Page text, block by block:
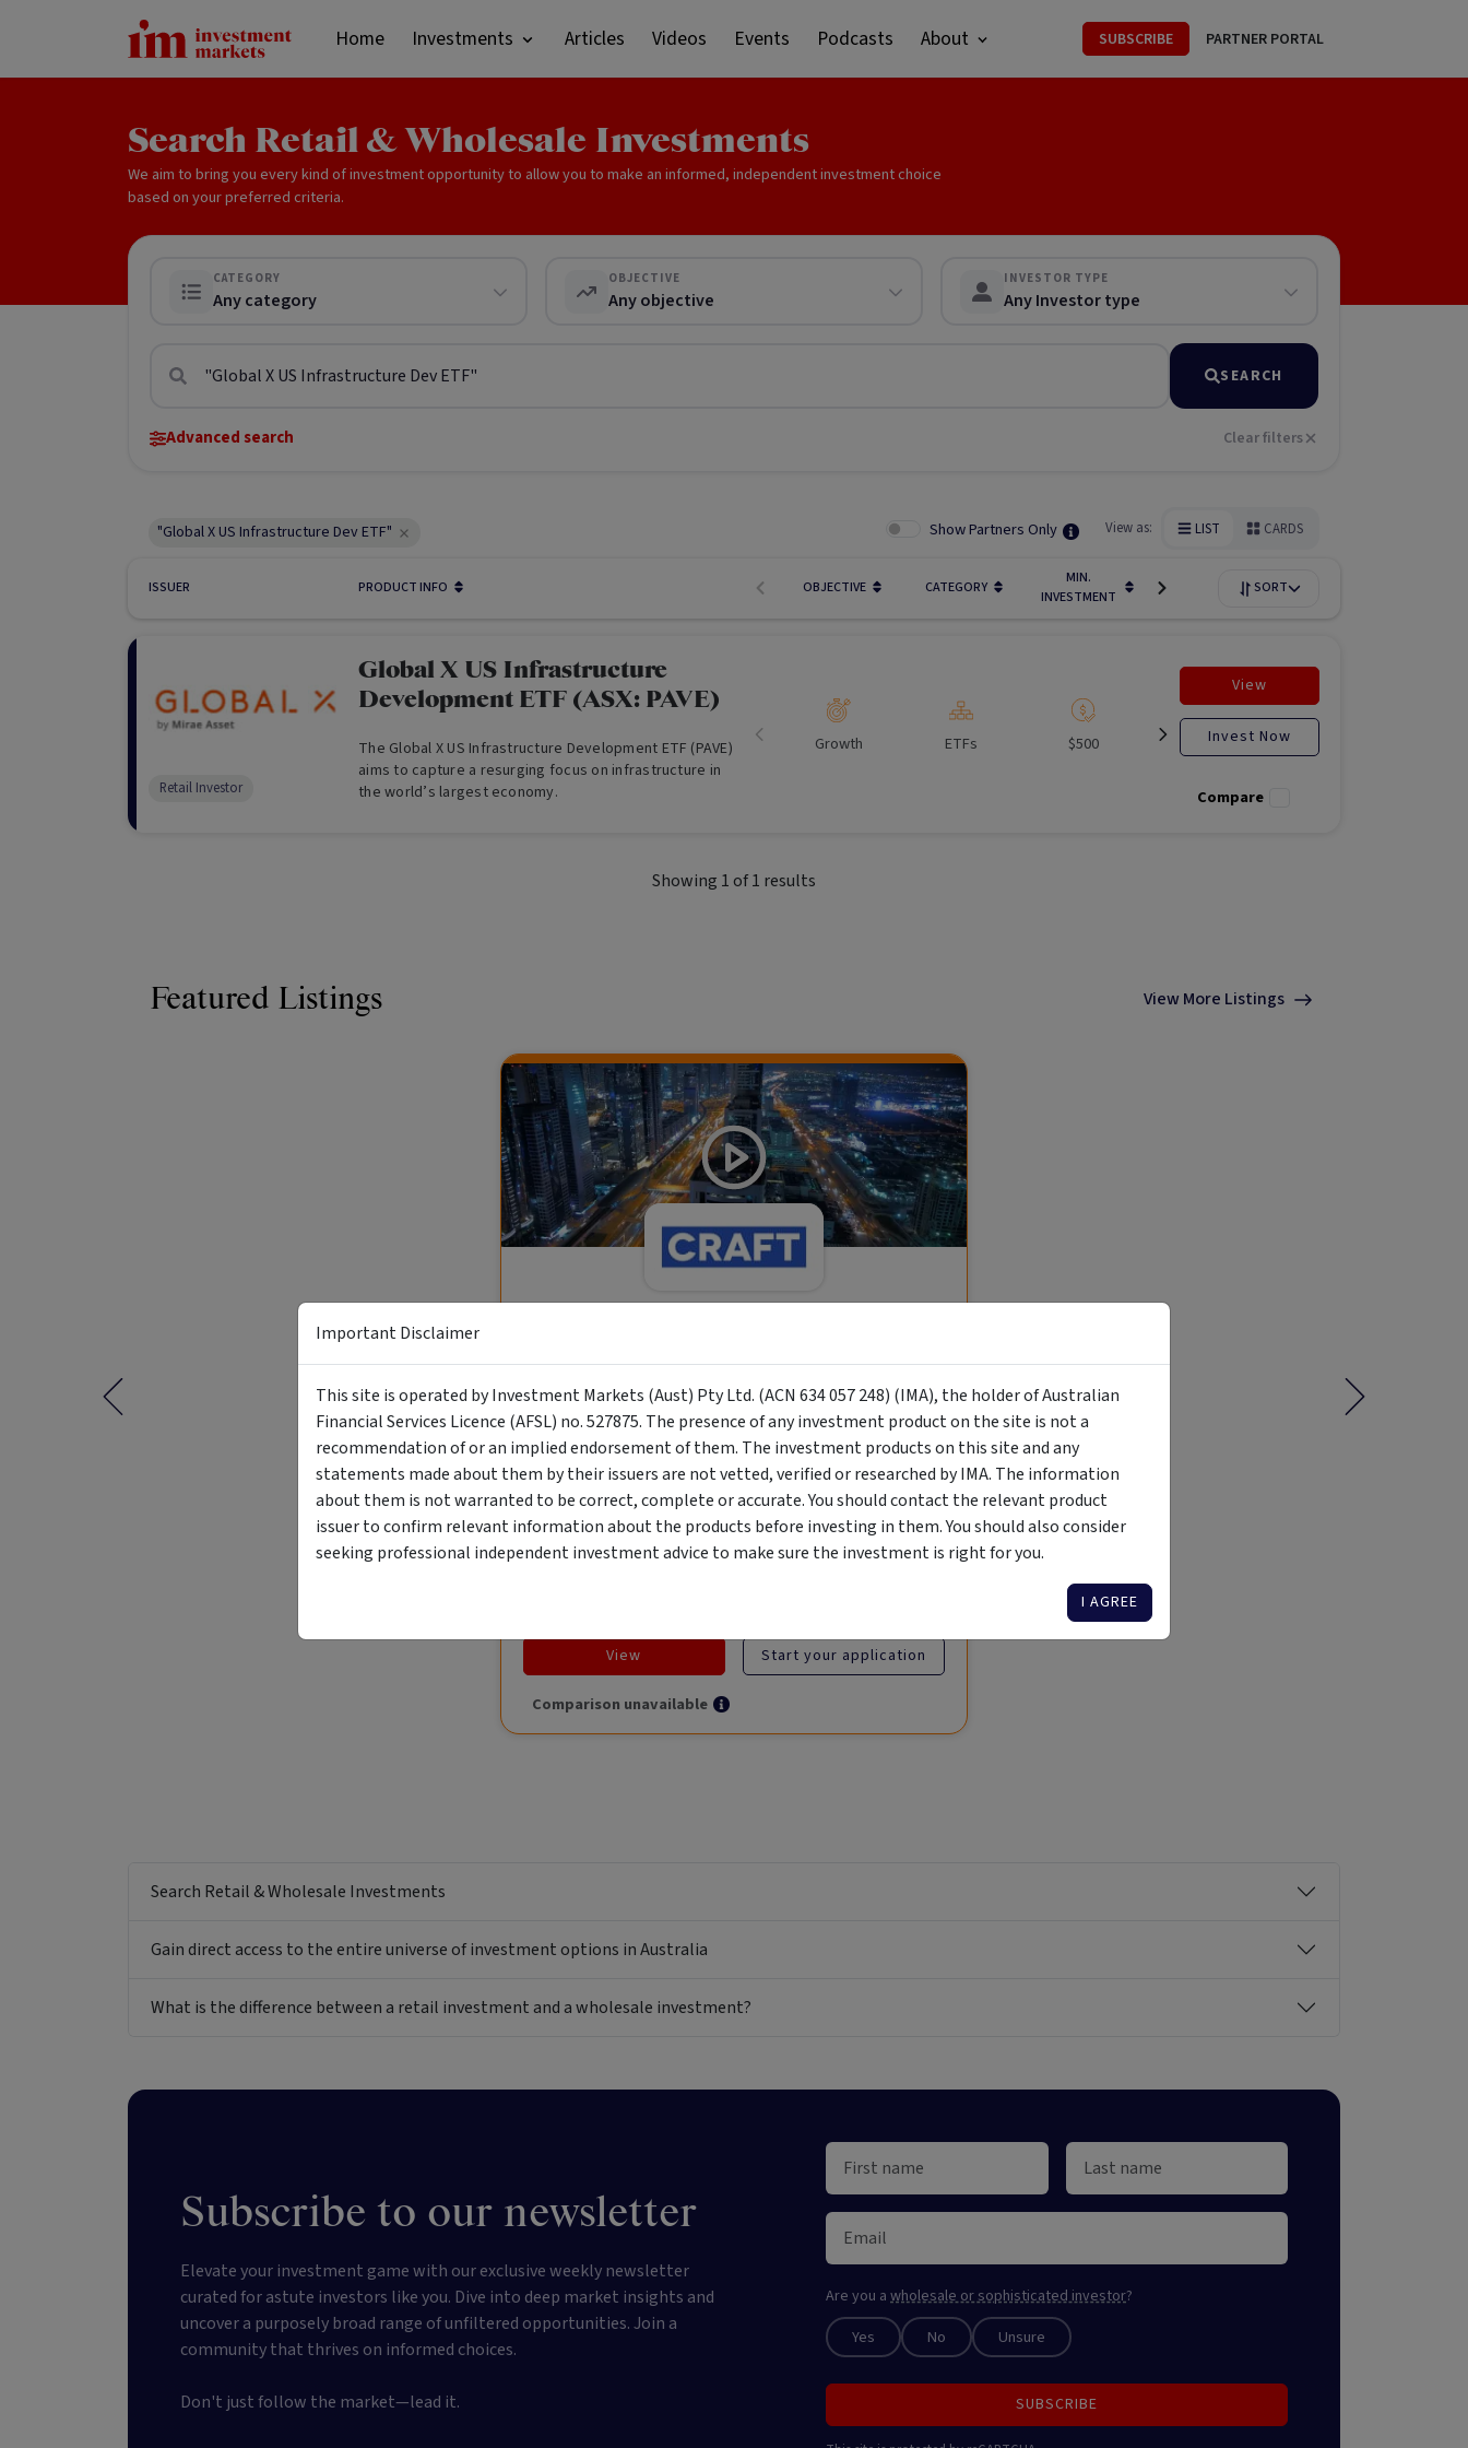
Home Investments Articles Videos Events Podcasts About SUBSCRIBE PARTNER PORTAL
Search Retail & Wholesale Investments
We aim to bring you every kind of investment opportunity to allow you to make an informed, independent investment choice
based on your preferred criteria.
CATEGORY
Any category
OBJECTIVE
Any objective
INVESTOR TYPE
Any Investor type
SEARCH
Advanced search Clear filters
Show Partners Only
"Global X US Infrastructure Dev ETF" View as: LIST CARDS
ISSUER PRODUCT INFO OBJECTIVE CATEGORY
MIN.
INVESTMENT
AVAILABILITY
SORT
Global X US Infrastructure
Development ETF (ASX: PAVE)
The Global X US Infrastructure Development ETF (PAVE)
aims to capture a resurging focus on infrastructure in
the world’s largest economy.
Retail Investor
Growth ETFs $500 Listed
View
Invest Now
Compare
Showing 1 of1 results
Featured Listings View More Listings
Capital" Investment)
"Risk-Off Capital" Investment, Lowest Default Risk Credit
Market, Asset-Backed, Financing the Real Economy, Essential
Global Trade.
Wholesale Investor
Liquidity
Open for
investment
View Start your application
Comparison unavailable
Search Retail & Wholesale Investments
Gain direct access to the entire universe of investment options in Australia
What is the difference between a retail investment and a wholesale investment?
Subscribe to our newsletter
Elevate your investment game with our exclusive weekly newsletter
curated for astute investors like you. Dive into deep market insights and
uncover a purposely broad range of unfiltered opportunities. Join a
community that thrives on informed choices.
Don't just follow the market—lead it.
Are you a wholesale or sophisticated investor?
Yes No Unsure
SUBSCRIBE
Important Disclaimer
This site is operated by Investment Markets (Aust) Pty Ltd. (ACN 634 057 248) (IMA), the holder of Australian
Financial Services Licence (AFSL) no. 527875. The presence of any investment product on the site is not a
recommendation of or an implied endorsement of them. The investment products on this site and any
statements made about them by their issuers are not vetted, verified or researched by IMA. The information
about them is not warranted to be correct, complete or accurate. You should contact the relevant product
issuer to confirm relevant information about the products before investing in them. You should also consider
seeking professional independent investment advice to make sure the investment is right for you.
I AGREE